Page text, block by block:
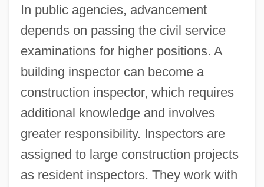
In public agencies, advancement
depends on passing the civil service
examinations for higher positions. A
building inspector can become a
construction inspector, which requires
additional knowledge and involves
greater responsibility. Inspectors are
assigned to large construction projects
as resident inspectors. They work with